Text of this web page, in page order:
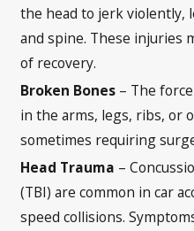
the head to jerk violently,
and spine. These injuries
of recovery.
Broken Bones – The
in the arms, legs, ribs, or
sometimes requiring
Head Trauma –
(TBI) are common in car
speed collisions.